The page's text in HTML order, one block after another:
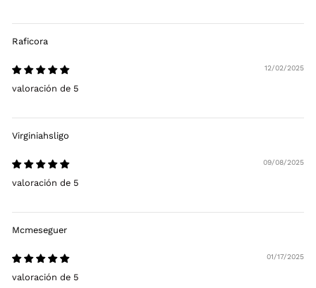
Raficora
12/02/2025
valoración de 5
Virginiahsligo
09/08/2025
valoración de 5
Mcmeseguer
01/17/2025
valoración de 5